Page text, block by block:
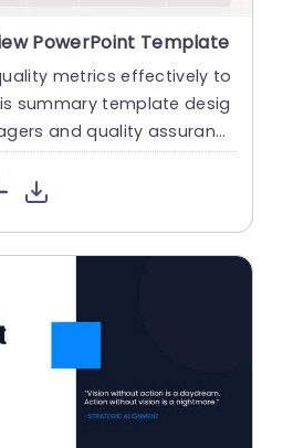
PowerPoint Template
metrics effectively to
summary template desig
and quality assuranc